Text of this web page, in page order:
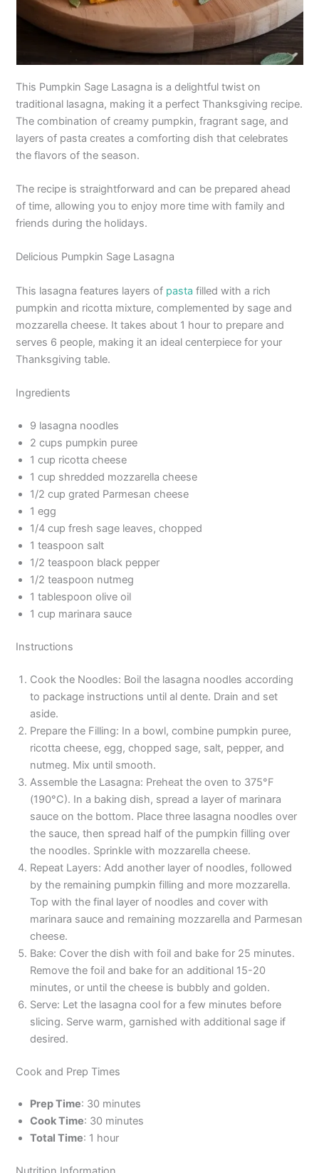
This Pumpkin Sage Lasagna is a delightful twist on
traditional lasagna, making it a perfect Thanksgiving recipe.
The combination of creamy pumpkin, fragrant sage, and
layers of pasta creates a comforting dish that celebrates
the flavors of the season.
The recipe is straightforward and can be prepared ahead
of time, allowing you to enjoy more time with family and
friends during the holidays.
Delicious Pumpkin Sage Lasagna
This lasagna features layers of pasta filled with a rich
pumpkin and ricotta mixture, complemented by sage and
mozzarella cheese. It takes about 1 hour to prepare and
serves 6 people, making it an ideal centerpiece for your
Thanksgiving table.
Ingredients
9 lasagna noodles
2 cups pumpkin puree
1 cup ricotta cheese
1 cup shredded mozzarella cheese
1/2 cup grated Parmesan cheese
1 egg
1/4 cup fresh sage leaves, chopped
1 teaspoon salt
1/2 teaspoon black pepper
1/2 teaspoon nutmeg
1 tablespoon olive oil
1 cup marinara sauce
Instructions
Cook the Noodles: Boil the lasagna noodles according
to package instructions until al dente. Drain and set
aside.
Prepare the Filling: In a bowl, combine pumpkin puree,
ricotta cheese, egg, chopped sage, salt, pepper, and
nutmeg. Mix until smooth.
Assemble the Lasagna: Preheat the oven to 375°F
(190°C). In a baking dish, spread a layer of marinara
sauce on the bottom. Place three lasagna noodles over
the sauce, then spread half of the pumpkin filling over
the noodles. Sprinkle with mozzarella cheese.
Repeat Layers: Add another layer of noodles, followed
by the remaining pumpkin filling and more mozzarella.
Top with the final layer of noodles and cover with
marinara sauce and remaining mozzarella and Parmesan
cheese.
Bake: Cover the dish with foil and bake for 25 minutes.
Remove the foil and bake for an additional 15-20
minutes, or until the cheese is bubbly and golden.
Serve: Let the lasagna cool for a few minutes before
slicing. Serve warm, garnished with additional sage if
desired.
Cook and Prep Times
Prep Time: 30 minutes
Cook Time: 30 minutes
Total Time: 1 hour